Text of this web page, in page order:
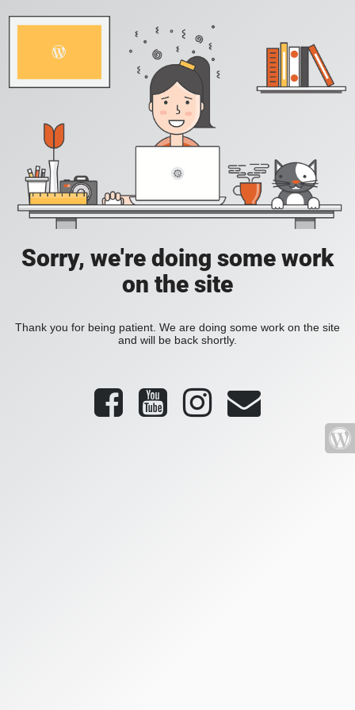
Sorry, we're doing some work
on the site
Thank you for being patient. We are doing some work on the site
and will be back shortly.